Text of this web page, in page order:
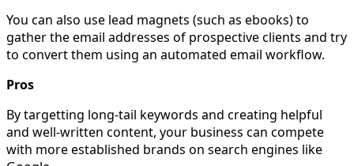
You can also use lead magnets (such as ebooks) to
gather the email addresses of prospective clients and try
to convert them using an automated email workflow.
Pros
By targetting long-tail keywords and creating helpful
and well-written content, your business can compete
with more established brands on search engines like